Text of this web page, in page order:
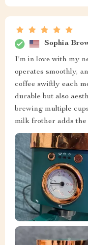
Sophia
I'm in love with my
operates smoothly,
coffee swiftly each
durable but also
brewing multiple
milk frother adds